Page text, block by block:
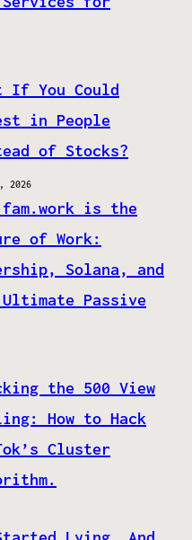
If You Could
in People
of Stocks?
2026
fam.work is the
of Work:
Solana, and
Passive
the 500 View
How to Hack
Cluster